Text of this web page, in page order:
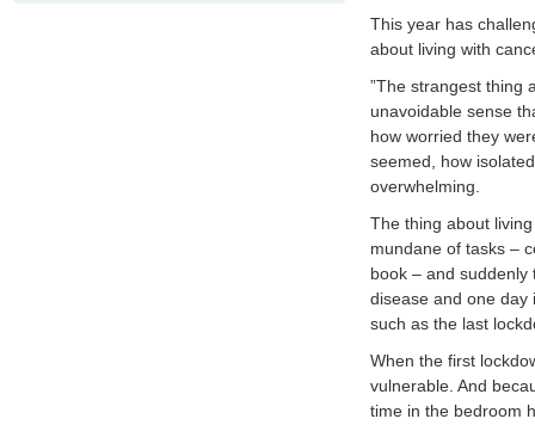
This year has
about living with
”The strangest thing
unavoidable sense
how worried they
seemed, how
overwhelming.
The thing about
mundane of tasks –
book – and suddenly
disease and one day
such as the last
When the first
vulnerable. And
time in the bedroom